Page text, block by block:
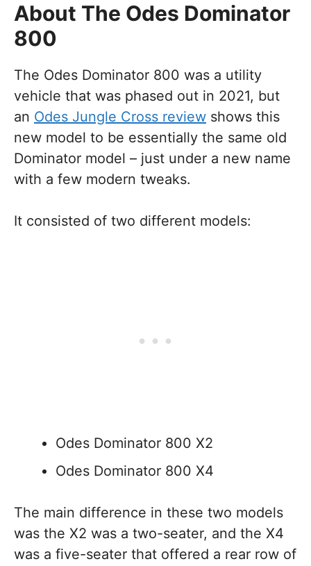
About The Odes Dominator
800
The Odes Dominator 800 was a utility
vehicle that was phased out in 2021, but
an Odes Jungle Cross review shows this
new model to be essentially the same old
Dominator model – just under a new name
with a few modern tweaks.
It consisted of two different models:
Odes Dominator 800 X2
Odes Dominator 800 X4
The main difference in these two models
was the X2 was a two-seater, and the X4
was a five-seater that offered a rear row of